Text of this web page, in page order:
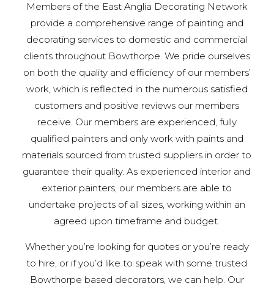
Members of the East Anglia Decorating Network
provide a comprehensive range of painting and
decorating services to domestic and commercial
clients throughout Bowthorpe. We pride ourselves
on both the quality and efficiency of our members’
work, which is reflected in the numerous satisfied
customers and positive reviews our members
receive. Our members are experienced, fully
qualified painters and only work with paints and
materials sourced from trusted suppliers in order to
guarantee their quality. As experienced interior and
exterior painters, our members are able to
undertake projects of all sizes, working within an
agreed upon timeframe and budget.
Whether you’re looking for quotes or you’re ready
to hire, or if you’d like to speak with some trusted
Bowthorpe based decorators, we can help. Our